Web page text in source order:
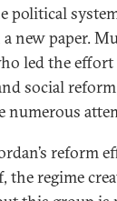
political
new paper.
led the
social
numerous
reform
the regime